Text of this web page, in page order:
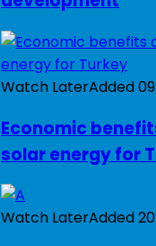
Watch LaterAdded
Economic
solar energy for
Watch LaterAdded